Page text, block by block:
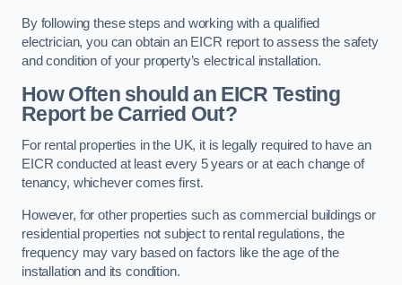
By following these steps and working with a qualified
electrician, you can obtain an EICR report to assess the safety
and condition of your property’s electrical installation.
How Often should an EICR Testing
Report be Carried Out?
For rental properties in the UK, it is legally required to have an
EICR conducted at least every 5 years or at each change of
tenancy, whichever comes first.
However, for other properties such as commercial buildings or
residential properties not subject to rental regulations, the
frequency may vary based on factors like the age of the
installation and its condition.